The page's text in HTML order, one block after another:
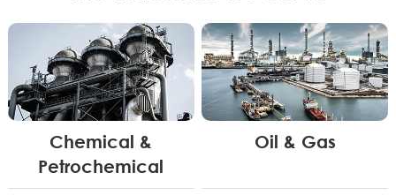
Chemical &
Petrochemical
Oil & Gas